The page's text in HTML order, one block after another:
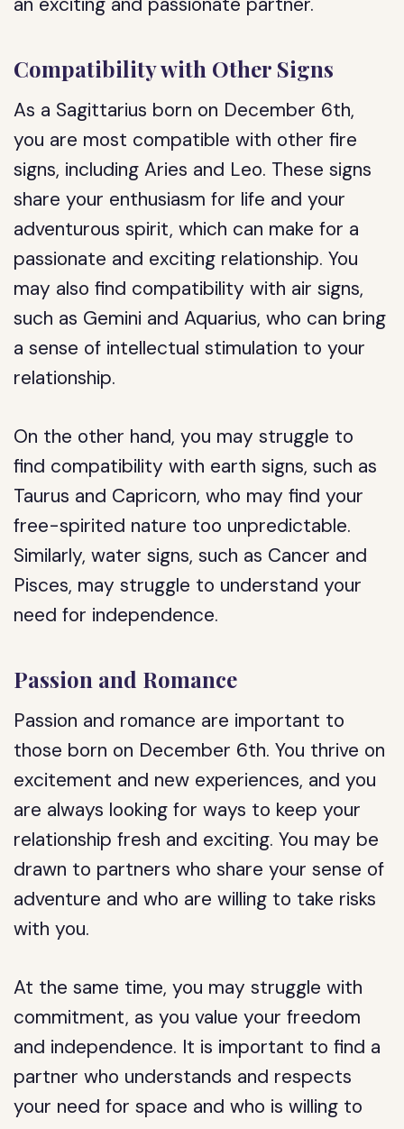
Compatibility with Other Signs
As a Sagittarius born on December 6th,
you are most compatible with other fire
signs, including Aries and Leo. These signs
share your enthusiasm for life and your
adventurous spirit, which can make for a
passionate and exciting relationship. You
may also find compatibility with air signs,
such as Gemini and Aquarius, who can bring
a sense of intellectual stimulation to your
relationship.
On the other hand, you may struggle to
find compatibility with earth signs, such as
Taurus and Capricorn, who may find your
free-spirited nature too unpredictable.
Similarly, water signs, such as Cancer and
Pisces, may struggle to understand your
need for independence.
Passion and Romance
Passion and romance are important to
those born on December 6th. You thrive on
excitement and new experiences, and you
are always looking for ways to keep your
relationship fresh and exciting. You may be
drawn to partners who share your sense of
adventure and who are willing to take risks
with you.
At the same time, you may struggle with
commitment, as you value your freedom
and independence. It is important to find a
partner who understands and respects
your need for space and who is willing to